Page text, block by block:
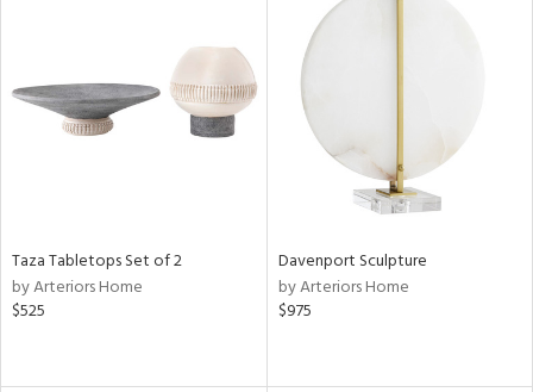
Taza Tabletops Set of 2
by Arteriors Home
$525
Davenport Sculpture
by Arteriors Home
$975